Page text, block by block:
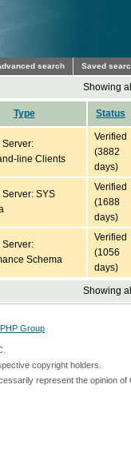
search Saved
Showing
Type Status
Server:
line Clients
Verified
(3882
days)
Server: SYS
Verified
(1688
days)
Server:
Schema
Verified
(1056
days)
Showing
Group
copyright holders.
represent the opinion